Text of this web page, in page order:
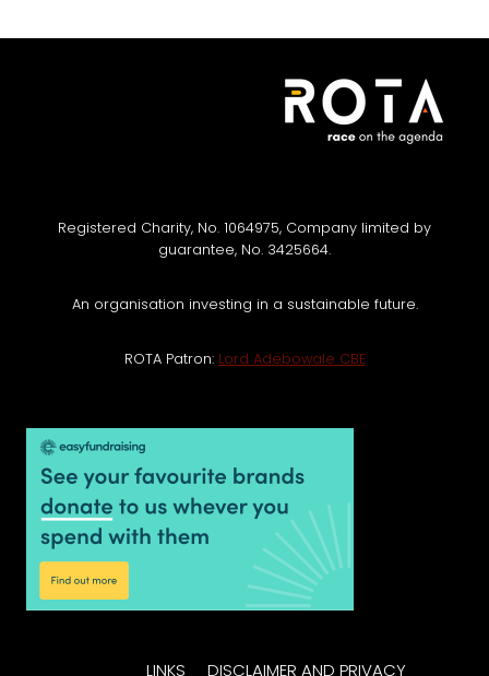
Registered Charity, No. 1064975, Company limited by
guarantee, No. 3425664.
An organisation investing in a sustainable future.
ROTA Patron: Lord Adebowale CBE
LINKS DISCLAIMER AND PRIVACY